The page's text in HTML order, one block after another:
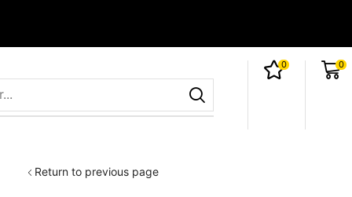
0 0
Return to previous page